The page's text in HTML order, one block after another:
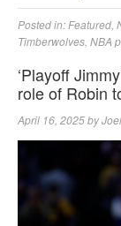
Posted in: Featured
Timberwolves NBA
‘Playoff
role of Robin
April 16, 2025by